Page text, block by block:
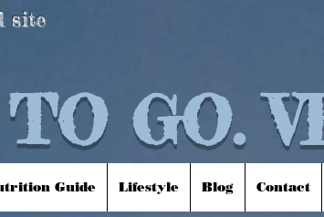
GO.
site
Guide Lifestyle Blog Contact